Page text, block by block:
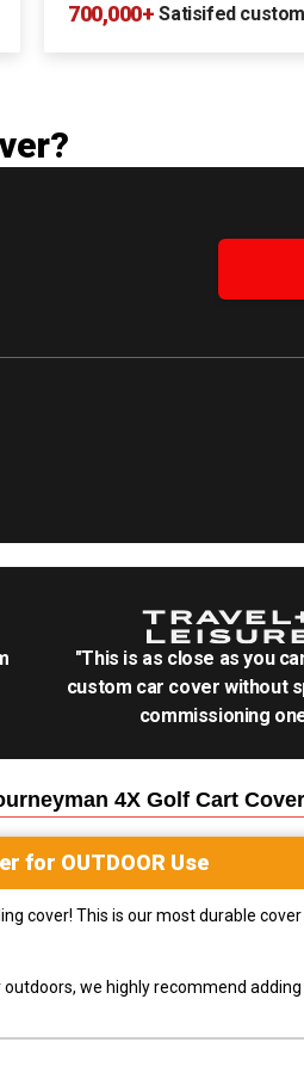
700,000+ Satisifed
"This is as close as you
custom car cover without
commissioning
4X Golf Cart
for OUTDOOR Use
cover! This is our most durable
we highly recommend